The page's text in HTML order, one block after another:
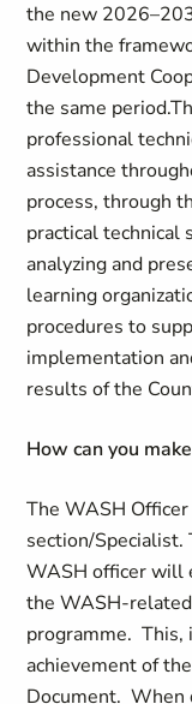
the new
within the
Development
the same
professional
assistance
process, through
practical technical
analyzing and
learning
procedures to
implementation
results of the
How can you
The WASH
section/
WASH officer will
the WASH-
programme.
achievement of
Document. When